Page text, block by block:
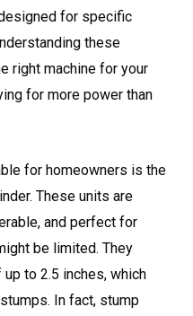
for specific
these
right machine for your
for more power than
for homeowners is the
These units are
and perfect for
be limited. They
to 2.5 inches, which
In fact, stump